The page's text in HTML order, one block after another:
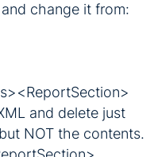
change it from:
and delete just
NOT the contents.